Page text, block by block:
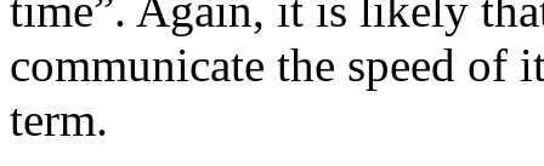
time”. Again, it is likely
communicate the speed of
term.